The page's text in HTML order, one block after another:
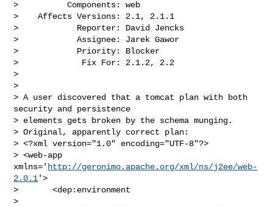
>          Components: web
>    Affects Versions: 2.1, 2.1.1
>            Reporter: David Jencks
>            Assignee: Jarek Gawor
>            Priority: Blocker
>             Fix For: 2.1.2, 2.2
>
>
> A user discovered that a tomcat plan with both
security and persistence
> elements gets broken by the schema munging.
> Original, apparently correct plan:
> <?xml version="1.0" encoding="UTF-8"?>
> <web-app
xmlns=' http://geronimo.apache.org/xml/ns/j2ee/web-
2.0.1'>
>       <dep:environment
>